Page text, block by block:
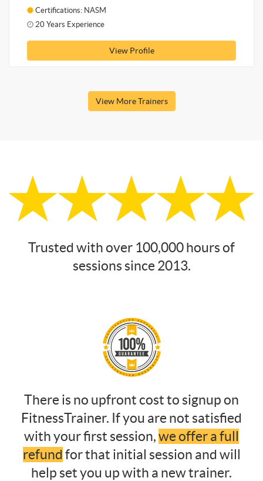
Certifications: NASM
20 Years Experience
View Profile
View More Trainers
Trusted with over 100,000 hours of
sessions since 2013.
There is no upfront cost to signup on
FitnessTrainer. If you are not satisfied
with your first session,we offer a full
refund for that initial session and will
help set you up with a new trainer.